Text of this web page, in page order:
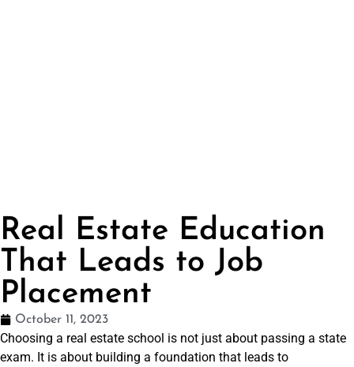
Real Estate Education
That Leads to Job
Placement
October 11, 2023
Choosing a real estate school is not just about passing a state
exam. It is about building a foundation that leads to